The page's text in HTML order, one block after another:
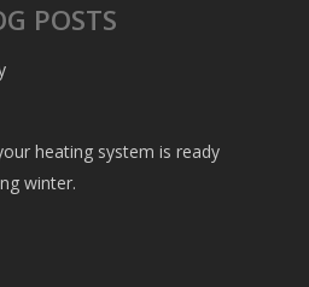
POSTS
heating system is ready
winter.